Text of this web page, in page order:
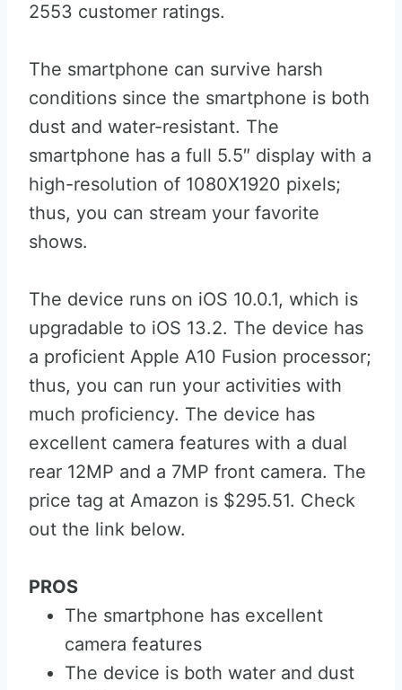
2553 customer ratings.
The smartphone can survive harsh
conditions since the smartphone is both
dust and water-resistant. The
smartphone has a full 5.5″ display with a
high-resolution of 1080X1920 pixels;
thus, you can stream your favorite
shows.
The device runs on iOS 10.0.1, which is
upgradable to iOS 13.2. The device has
a proficient Apple A10 Fusion processor;
thus, you can run your activities with
much proficiency. The device has
excellent camera features with a dual
rear 12MP and a 7MP front camera. The
price tag at Amazon is $295.51. Check
out the link below.
PROS
The smartphone has excellent
camera features
The device is both water and dust